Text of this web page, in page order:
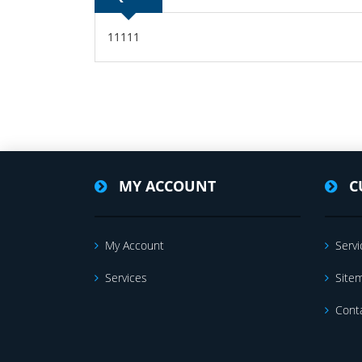
11111
MY ACCOUNT
My Account
Services